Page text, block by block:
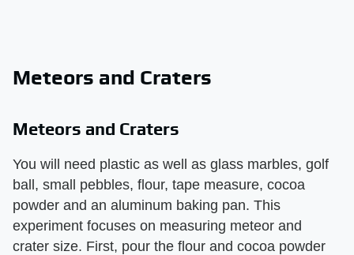
Meteors and Craters
Meteors and Craters
You will need plastic as well as glass marbles, golf
ball, small pebbles, flour, tape measure, cocoa
powder and an aluminum baking pan. This
experiment focuses on measuring meteor and
crater size. First, pour the flour and cocoa powder